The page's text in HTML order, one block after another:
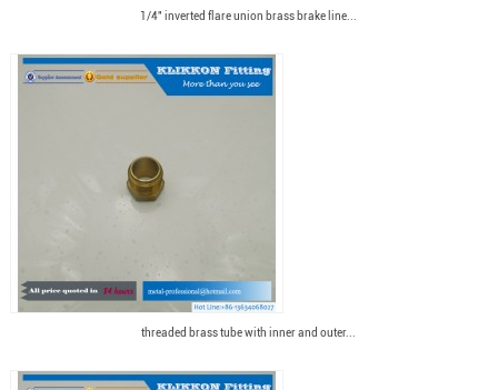
1/4" inverted flare union brass brake line...
threaded brass tube with inner and outer...